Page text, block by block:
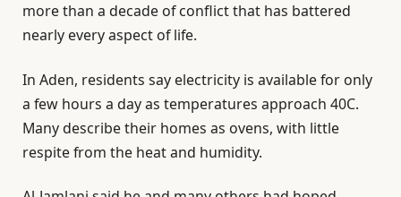
more than a decade of conflict that has battered
nearly every aspect of life.
In Aden, residents say electricity is available for only
a few hours a day as temperatures approach 40C.
Many describe their homes as ovens, with little
respite from the heat and humidity.